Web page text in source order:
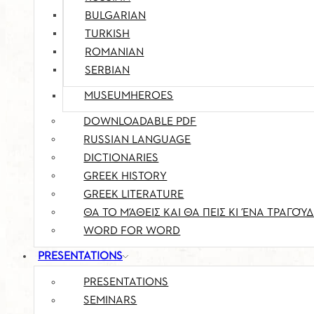
BULGARIAN
TURKISH
ROMANIAN
SERBIAN
MUSEUMHEROES
DOWNLOADABLE PDF
RUSSIAN LANGUAGE
DICTIONARIES
GREEK HISTORY
GREEK LITERATURE
ΘΑ ΤΟ ΜΆΘΕΙΣ ΚΑΙ ΘΑ ΠΕΙΣ ΚΙ ΈΝΑ
WORD FOR WORD
PRESENTATIONS
PRESENTATIONS
SEMINARS